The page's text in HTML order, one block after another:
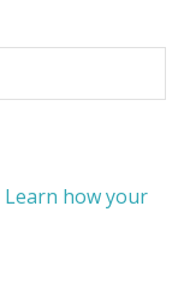
Learn how your